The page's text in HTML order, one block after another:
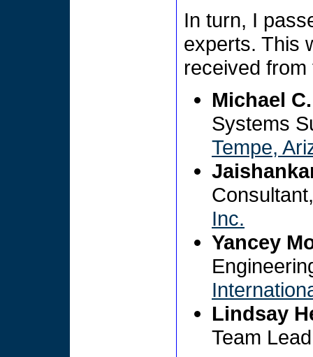
In turn, I
experts. This
received
Michael
Systems
Tempe,
Inc.
Yancey
Lindsay
Team